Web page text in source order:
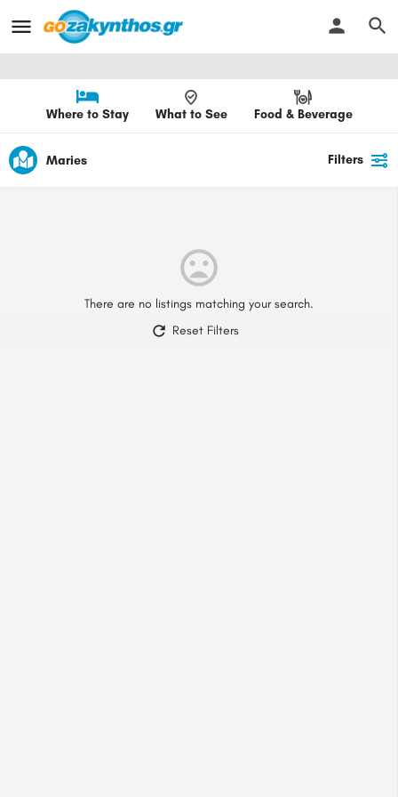
Where to Stay What to See Food & Beverage
Maries Filters
There are no listings matching your search.
Reset Filters